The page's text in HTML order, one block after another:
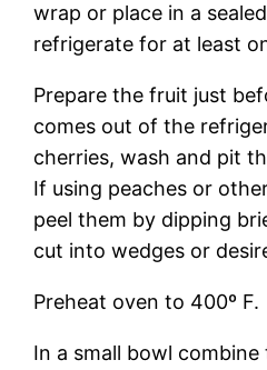
wrap or place in a
refrigerate for at least
Prepare the fruit just
comes out of the
cherries, wash and pit
If using peaches or
peel them by dipping
cut into wedges or
Preheat oven to 400º F.
In a small bowl